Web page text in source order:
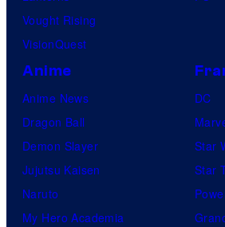
Vought Rising
VisionQuest
Anime
Anime News
Dragon Ball
Demon Slayer
Jujutsu Kaisen
Naruto
My Hero Academia
DC
Star
Star